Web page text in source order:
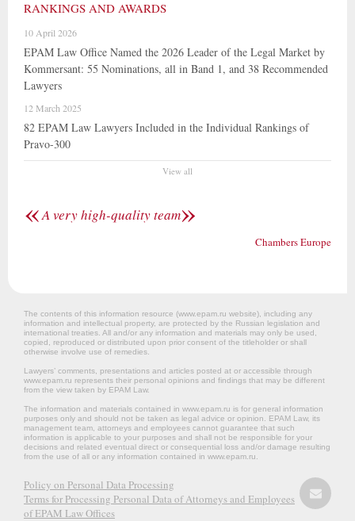
RANKINGS AND AWARDS
10 April 2026
EPAM Law Office Named the 2026 Leader of the Legal Market by
Kommersant: 55 Nominations, all in Band 1, and 38 Recommended
Lawyers
12 March 2025
82 EPAM Law Lawyers Included in the Individual Rankings of
Pravo-300
View all
«A very high-quality team»
Chambers Europe
The contents of this information resource (www.epam.ru website‎), including any
information and intellectual property, are protected by the Russian legislation and
international treaties. All and/or any information and materials may only be used,
copied, reproduced or distributed upon prior consent of the titleholder or shall
otherwise involve use of remedies.
Lawyers’ comments, presentations and articles posted at or accessible through
www.epam.ru represents their personal opinions and findings that may be different
from the view taken by EPAM Law.
The information and materials contained in www.epam.ru is for general information
purposes only and should not be taken as legal advice or opinion. EPAM Law, its
management team, attorneys and employees cannot guarantee that such
information is applicable to your purposes and shall not be responsible for your
decisions and related eventual direct or consequential loss and/or damage resulting
from the use of all or any information contained in www.epam.ru.
Policy on Personal Data Processing
Terms for Processing Personal Data of Attorneys and Employees
of EPAM Law Offices